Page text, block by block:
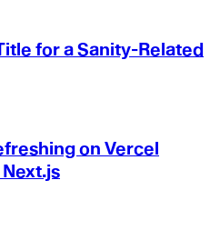
for a Sanity-Related
on Vercel